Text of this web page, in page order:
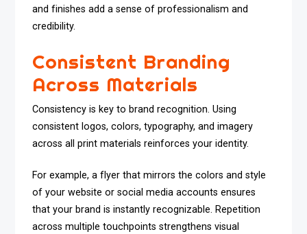
and finishes add a sense of professionalism and
credibility.
Consistent Branding
Across Materials
Consistency is key to brand recognition. Using
consistent logos, colors, typography, and imagery
across all print materials reinforces your identity.
For example, a flyer that mirrors the colors and style
of your website or social media accounts ensures
that your brand is instantly recognizable. Repetition
across multiple touchpoints strengthens visual